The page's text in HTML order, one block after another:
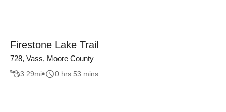
Firestone Lake Trail
728, Vass, Moore County
3.29mi 0 hrs 53 mins